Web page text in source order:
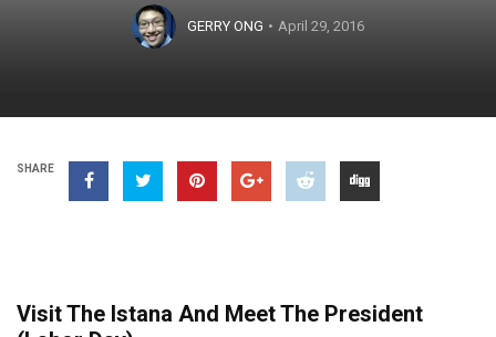
GERRY ONG April 29, 2016
SHARE
Visit The Istana And Meet The President